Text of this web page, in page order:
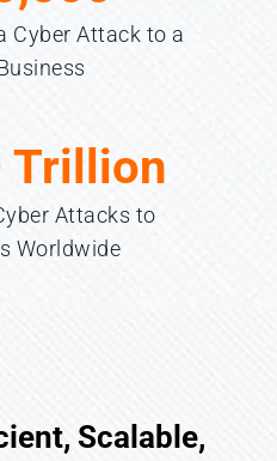
Cyber Attack to a
Trillion
Attacks to
Worldwide
Scalable,